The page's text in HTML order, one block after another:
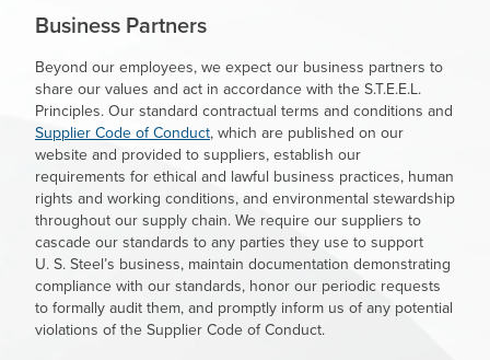
Business Partners
Beyond our employees, we expect our business partners to
share our values and act in accordance with the S.T.E.E.L.
Principles. Our standard contractual terms and conditions and
Supplier Code of Conduct, which are published on our
website and provided to suppliers, establish our
requirements for ethical and lawful business practices, human
rights and working conditions, and environmental stewardship
throughout our supply chain. We require our suppliers to
cascade our standards to any parties they use to support
U. S. Steel’s business, maintain documentation demonstrating
compliance with our standards, honor our periodic requests
to formally audit them, and promptly inform us of any potential
violations of the Supplier Code of Conduct.